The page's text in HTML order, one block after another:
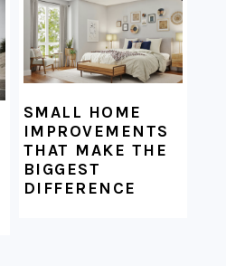
SMALL HOME
IMPROVEMENTS
THAT MAKE THE
BIGGEST
DIFFERENCE